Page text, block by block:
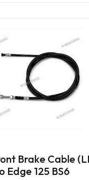
Brake Cable
Edge 125 BS6